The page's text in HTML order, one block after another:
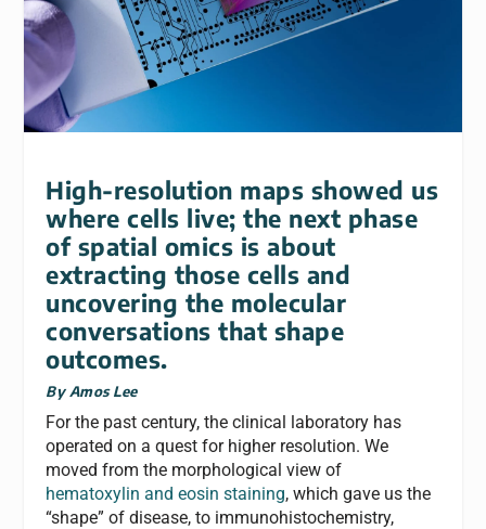
High-resolution maps showed us
where cells live; the next phase
of spatial omics is about
extracting those cells and
uncovering the molecular
conversations that shape
outcomes.
By Amos Lee
For the past century, the clinical laboratory has
operated on a quest for higher resolution. We
moved from the morphological view of
hematoxylin and eosin staining, which gave us the
“shape” of disease, to immunohistochemistry,